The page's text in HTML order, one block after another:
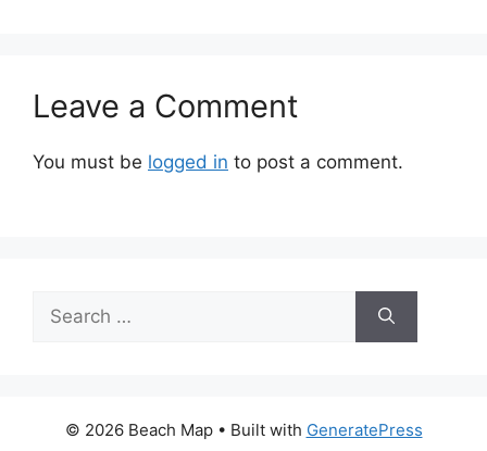
Leave a Comment
You must be logged in to post a comment.
for:
© 2026 Beach Map• Built with GeneratePress